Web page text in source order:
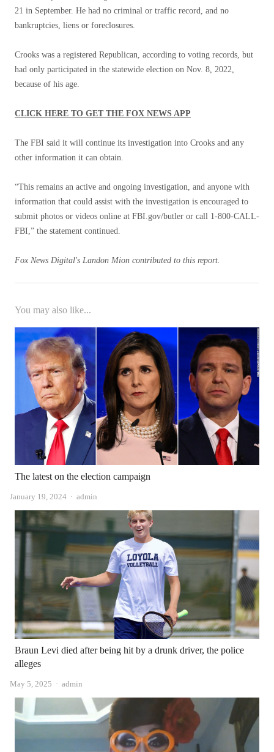
21 in September. He had no criminal or traffic record, and no
bankruptcies, liens or foreclosures.
Crooks was a registered Republican, according to voting records, but
had only participated in the statewide election on Nov. 8, 2022,
because of his age.
CLICK HERE TO GET THE FOX NEWS APP
The FBI said it will continue its investigation into Crooks and any
other information it can obtain.
“This remains an active and ongoing investigation, and anyone with
information that could assist with the investigation is encouraged to
submit photos or videos online at FBI.gov/butler or call 1-800-CALL-
FBI,” the statement continued.
Fox News Digital's Landon Mion contributed to this report.
You may also like...
The latest on the election campaign
January 19, 2024 Author
admin
Braun Levi died after being hit by a drunk driver, the police
alleges
May 5, 2025 Author
admin